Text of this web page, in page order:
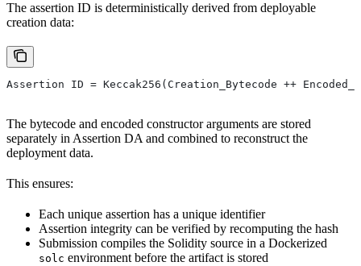
The assertion ID is deterministically derived from deployable
creation data:
Assertion ID = Keccak256(Creation_Bytecode ++
The bytecode and encoded constructor arguments are stored
separately in Assertion DA and combined to reconstruct the
deployment data.
This ensures:
Each unique assertion has a unique identifier
Assertion integrity can be verified by recomputing the hash
Submission compiles the Solidity source in a Dockerized
solc environment before the artifact is stored